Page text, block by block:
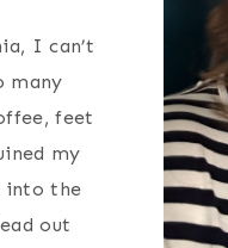
I can’t
many
feet
my
into the
out